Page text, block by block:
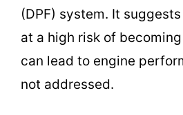
(DPF) system. It
at a high risk of
can lead to engine
not addressed.